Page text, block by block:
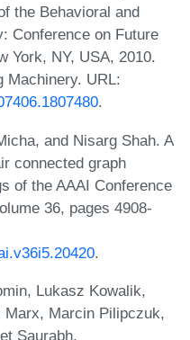
the Behavioral and
Conference on Future
York, NY, USA, 2010.
Machinery. URL:
.
and Nisarg Shah. A
connected graph
of the AAAI Conference
36, pages 4908-
.
Lukasz Kowalik,
Marx, Marcin Pilipczuk,
Saurabh.